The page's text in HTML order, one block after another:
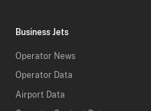
Business Jets
Operator News
Operator Data
Airport Data